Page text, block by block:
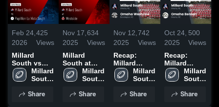
Feb 24,
2026
425
Views
Millard
South vs
Papillion La
Vista South •
• Nov 25,
Millard
South
School
Share
Nov 17,
2025
634
Views
Millard
South at
Westside •
Game Recap
2025
Millard
South
School
Share
Nov 12,
2025
742
Views
Recap:
Millard
South vs.
Omaha
2025
Millard
South
School
Share
Oct 24,
2025
500
Views
Recap:
Millard
South vs.
Omaha
2025
Millard
South
School
Share